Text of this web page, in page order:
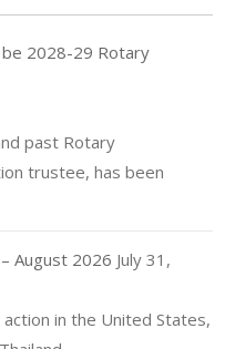
be 2028-29 Rotary
past Rotary
trustee, has been
August 2026 July 31,
in the United States,